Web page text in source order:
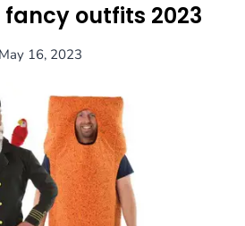
outfits 2023
May 16, 2023